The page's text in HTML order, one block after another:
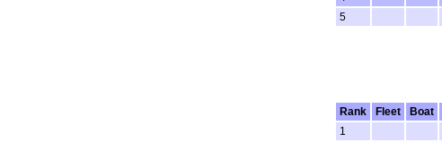
5
Rank
Fleet Boat
1